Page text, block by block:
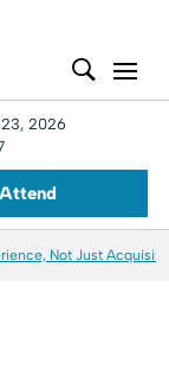
2026
Attend
Not Just